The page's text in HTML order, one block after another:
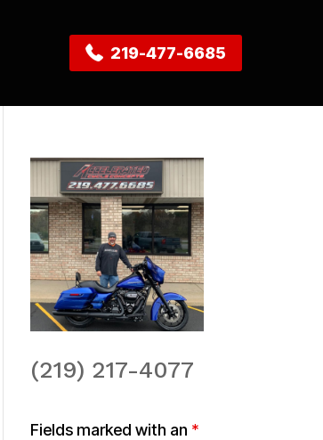
219-477-6685
(219) 217-4077
Fields marked with an *